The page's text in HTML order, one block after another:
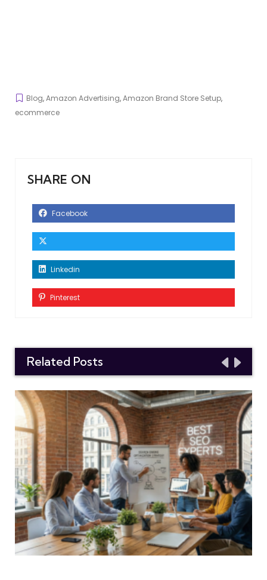
Blog,Amazon Advertising,Amazon Brand Store Setup,
ecommerce
SHARE ON
Facebook
Linkedin
Pinterest
Related Posts